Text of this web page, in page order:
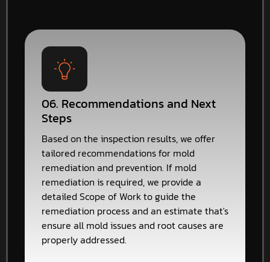
06. Recommendations and Next
Steps
Based on the inspection results, we offer
tailored recommendations for mold
remediation and prevention. If mold
remediation is required, we provide a
detailed Scope of Work to guide the
remediation process and an estimate that's
ensure all mold issues and root causes are
properly addressed.